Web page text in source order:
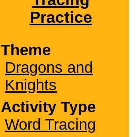
Practice
Theme
Dragons and
Knights
Activity Type
Word Tracing